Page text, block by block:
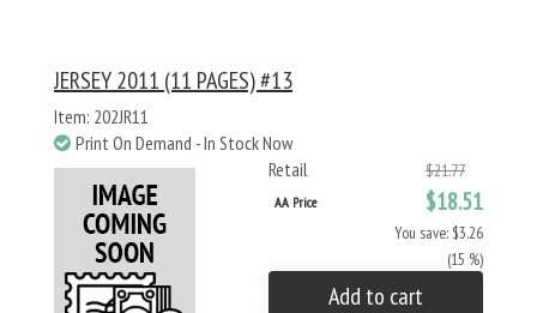
JERSEY 2011 (11 PAGES) #13
Item: 202JR11
Print On Demand - In Stock Now
Retail
$21.77
AA Price $18.51
You save: $3.26
(15 %)
Add to cart